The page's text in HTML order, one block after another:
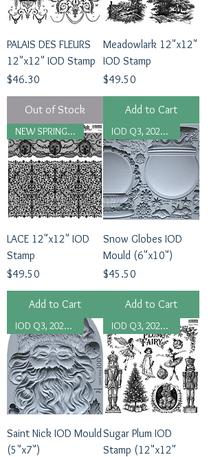
PALAIS DES FLEURS
12"x12" IOD Stamp
Price
$46.30
Out of Stock
Meadowlark 12"x12"
IOD Stamp
Price
$49.50
Add to Cart
NEW SPRING 2026
LACE 12"x12" IOD
Stamp
Price
$49.50
Add to Cart
IOD Q3, 2025 Release
Snow Globes IOD
Mould (6"x10")
Price
$45.50
Add to Cart
IOD Q3, 2025 Release
Saint Nick IOD Mould
(5"x7")
IOD Q3, 2025 Release
Sugar Plum IOD
Stamp (12"x12"